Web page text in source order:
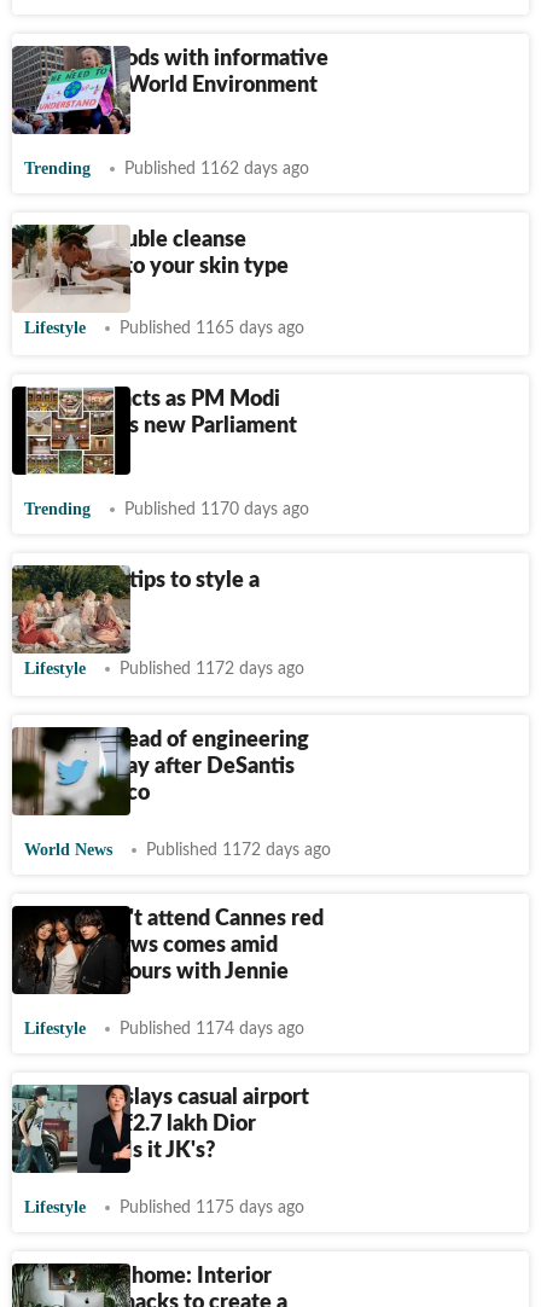
Twitter floods with informative
tweets on World Environment
Day
Trending Published 1162 days ago
How to double cleanse
according to your skin type
Lifestyle Published 1165 days ago
Twitter reacts as PM Modi
inaugurates new Parliament
building
Trending Published 1170 days ago
10 fashion tips to style a
hijab
Lifestyle Published 1172 days ago
Twitter's head of engineering
resigns a day after DeSantis
launch fiasco
World News Published 1172 days ago
BTS V won't attend Cannes red
carpet? News comes amid
dating rumours with Jennie
Lifestyle Published 1174 days ago
BTS Jimin slays casual airport
look with₹2.7 lakh Dior
backpack. Is it JK's?
Lifestyle Published 1175 days ago
Office like home: Interior